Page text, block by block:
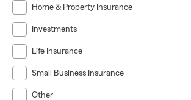
Home & Property Insurance
Investments
Life Insurance
Small Business Insurance
Other